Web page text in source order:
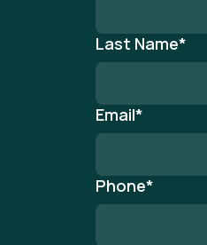
Last Name*
Email*
Phone*